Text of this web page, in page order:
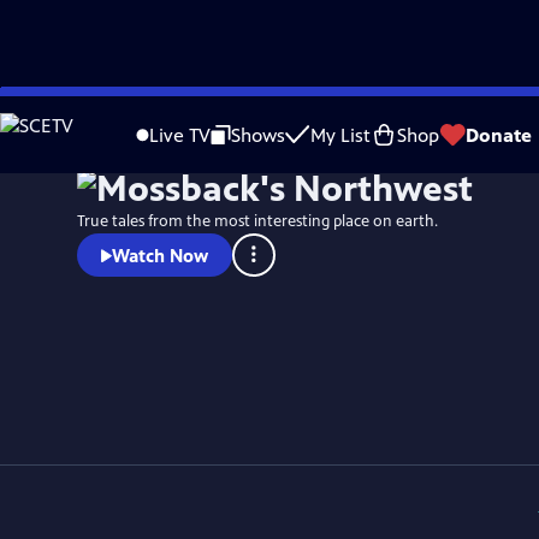
Skip
to
Live TV Shows My List Shop Donate
True tales from the most interesting place on earth.
Watch Now